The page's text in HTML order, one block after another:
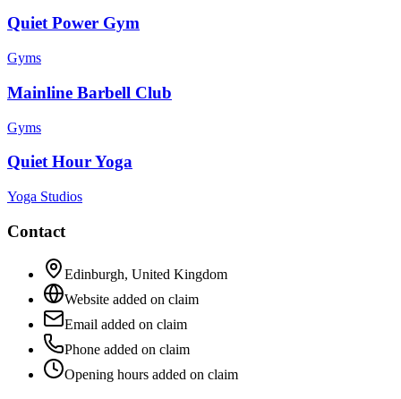
Quiet Power Gym
Gyms
Mainline Barbell Club
Gyms
Quiet Hour Yoga
Yoga Studios
Contact
Edinburgh, United Kingdom
Website added on claim
Email added on claim
Phone added on claim
Opening hours added on claim